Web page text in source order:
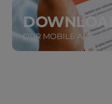
DOWNLOAD
OUR MOBILE APP